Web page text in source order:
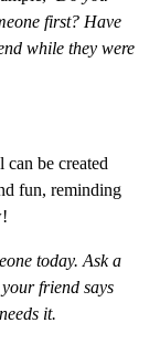
first? Have
while they were
can be created
fun, reminding
today. Ask a
friend says
it.